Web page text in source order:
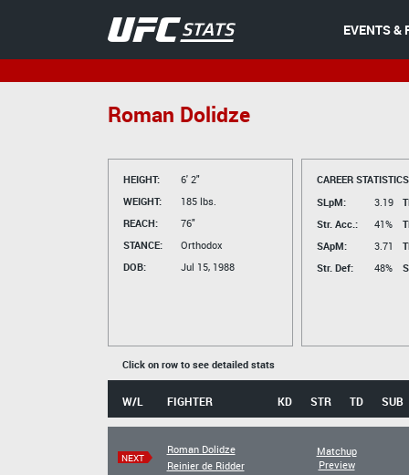
EVENTS &
Roman Dolidze
HEIGHT:
6' 2"
WEIGHT:
185 lbs.
REACH:
76"
STANCE:
Orthodox
DOB:
Jul 15, 1988
CAREER
SLpM:
3.19
Str. Acc.:
41%
SApM:
3.71
Str. Def:
48%
Click on row to see detailed stats
W/L FIGHTER KD STR TD SUB
NEXT
Roman Dolidze
Reinier de Ridder
Matchup
Preview